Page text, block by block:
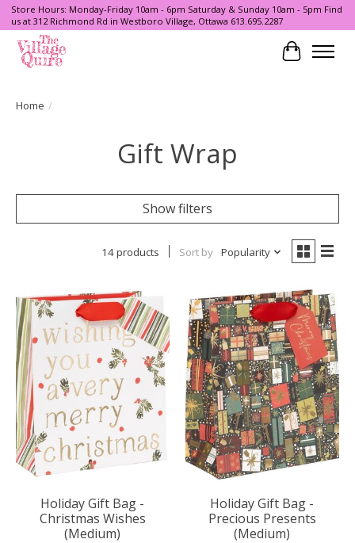
Store Hours: Monday-Friday 10am - 6pm Saturday & Sunday 10am - 5pm Find
us at 312 Richmond Rd in Westboro Village, Ottawa 613.695.2287
Cart
Home /
Gift Wrap
Show filters
14 products Sort by Popularity
Holiday Gift Bag -
Christmas Wishes
(Medium)
Holiday Gift Bag -
Precious Presents
(Medium)